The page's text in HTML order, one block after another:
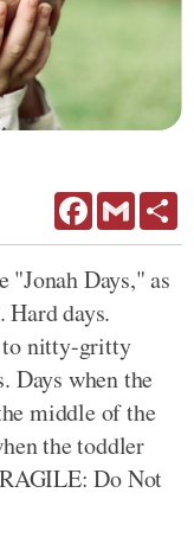
FacebookGmail
"Jonah Days," as
Hard days.
to nitty-gritty
Days when the
middle of the
the toddler
Do Not